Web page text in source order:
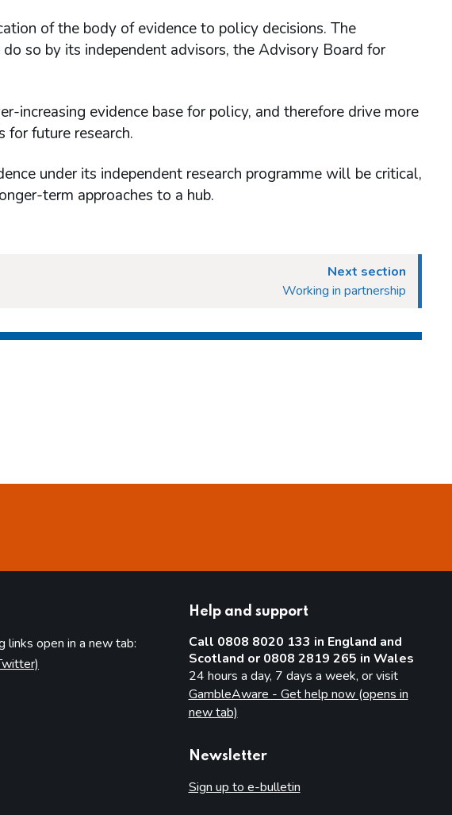
of the body of evidence to policy decisions. The
so by its independent advisors, the Advisory Board for
increasing evidence base for policy, and therefore drive more
future research.
under its independent research programme will be critical,
term approaches to a hub.
Next section
Working in partnership
links open in a new tab:
Help and support
Call 0808 8020 133 in England and
Scotland or 0808 2819 265 in Wales
24 hours a day, 7 days a week, or visit
GambleAware - Get help now (opens in
new tab)
Newsletter
Sign up to e-bulletin